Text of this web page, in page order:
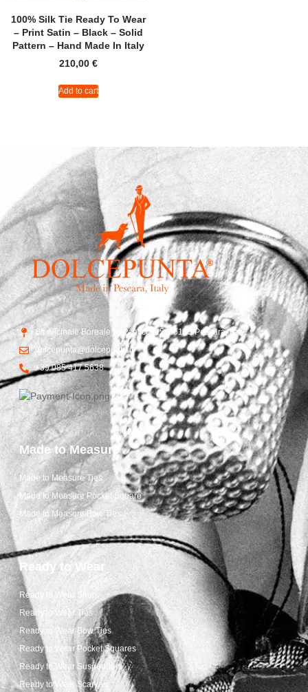
100% Silk Tie Ready To Wear
– Print Satin – Black – Solid
Pattern – Hand Made In Italy
210,00 €
Add to cart
Str. Vicinale Boreale Mazzocco, 15, 65125 Pescara, Italy
dolcepunta@dolcepunta.it
+39 085 417 5638
Made to Measure
Made to Measure Ties
Made to Measure Pocket Square
Made to Measure Bow Ties
Ready to Wear
Ready to Wear Shop
Ready to Wear Ties
Ready to Wear Bow Ties
Ready to Wear Pocket Squares
Ready to Wear Suspenders
Ready to Wear Scarves